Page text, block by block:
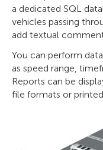
a dedicated SQL
vehicles passing
add textual
You can perform
as speed range,
Reports can be
file formats or